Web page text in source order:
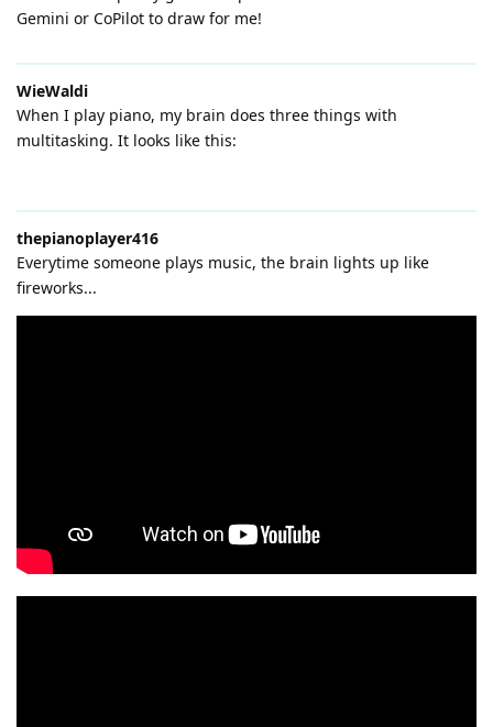
Gemini or CoPilot to draw for me!
WieWaldi
When I play piano, my brain does three things with
multitasking. It looks like this:
thepianoplayer416
Everytime someone plays music, the brain lights up like
fireworks...